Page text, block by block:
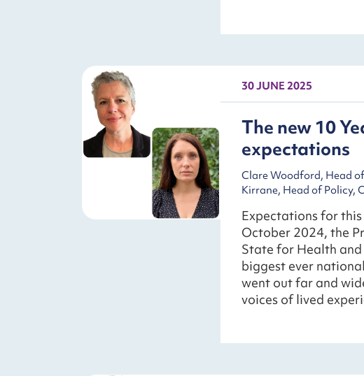
30 JUNE 2025
The new 10
expectations
Clare Woodford, Head
Kirrane, Head of Policy,
Expectations for this
October 2024, the
State for Health and
biggest ever
went out far and
voices of lived